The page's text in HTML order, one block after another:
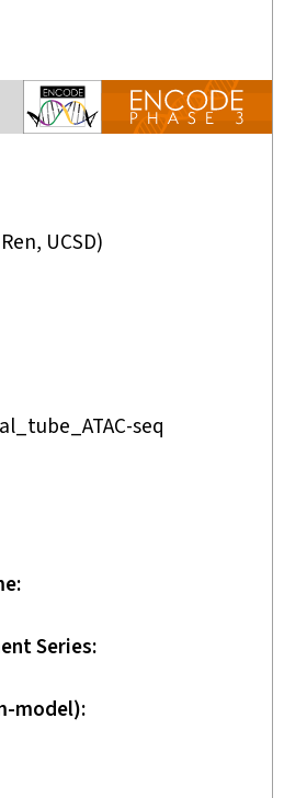
UCSD)
seq
Series
model)